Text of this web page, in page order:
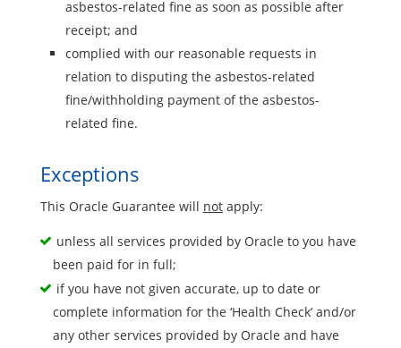
asbestos-related fine as soon as possible after
receipt; and
complied with our reasonable requests in
relation to disputing the asbestos-related
fine/withholding payment of the asbestos-
related fine.
Exceptions
This Oracle Guarantee will notapply:
unless all services provided by Oracle to you have
been paid for in full;
if you have not given accurate, up to date or
complete information for the ‘Health Check’ and/or
any other services provided by Oracle and have